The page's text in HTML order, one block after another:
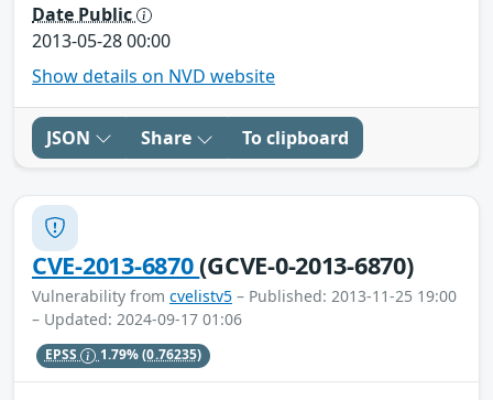
Date Public
2013-05-28 00:00
Show details on NVD website
JSON Share To clipboard
CVE-2013-6870(GCVE-0-2013-6870)
Vulnerability from cvelistv5 – Published: 2013-11-25 19:00
– Updated: 2024-09-17 01:06
EPSS 1.79%(0.76235)